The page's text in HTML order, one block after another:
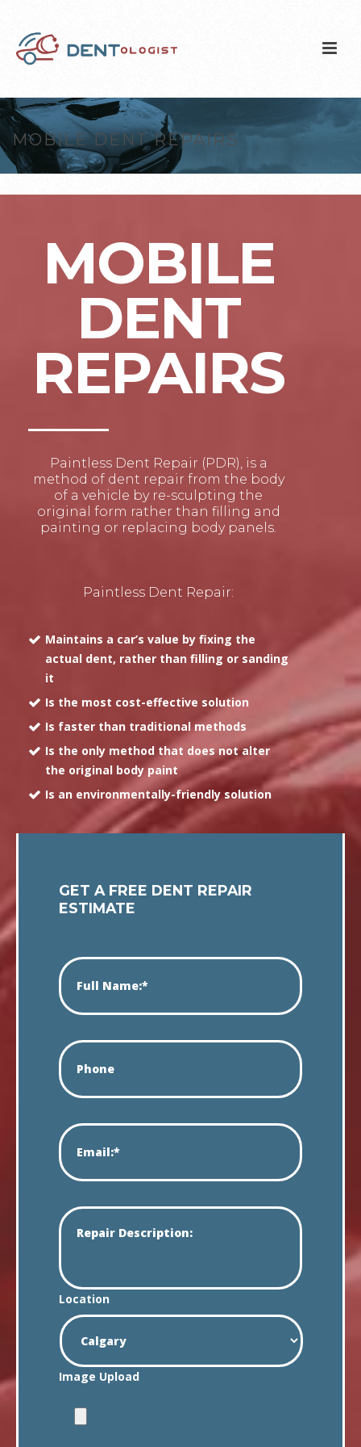
MOBILE DENT REPAIRS
MOBILE
DENT
REPAIRS
Paintless Dent Repair (PDR), is a
method of dent repair from the body
of a vehicle by re-sculpting the
original form rather than filling and
painting or replacing body panels.
Paintless Dent Repair:
Maintains a car’s value by fixing the
actual dent, rather than filling or sanding
it
Is the most cost-effective solution
Is faster than traditional methods
Is the only method that does not alter
the original body paint
Is an environmentally-friendly solution
GET A FREE DENT REPAIR
ESTIMATE
Location
Image Upload